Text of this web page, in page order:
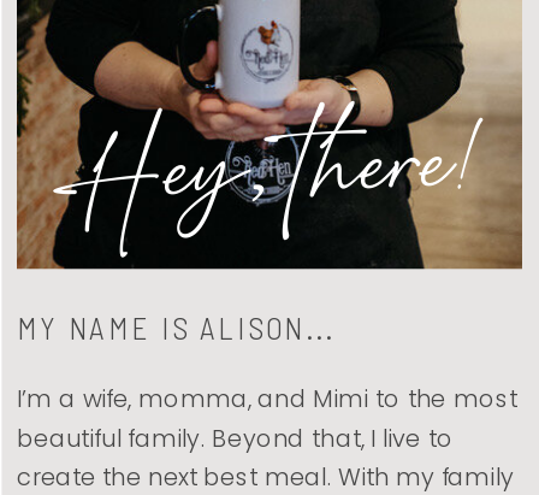
I’m a wife, momma, and Mimi to the most
beautiful family. Beyond that, I live to
create the next best meal. With my family
MY NAME IS ALISON...
Hey, there!